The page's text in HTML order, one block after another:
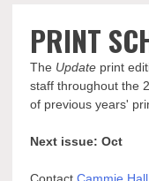
PRINT
The Update print
staff throughout the
of previous years'
Next issue: Oct
ContactCammie Hall